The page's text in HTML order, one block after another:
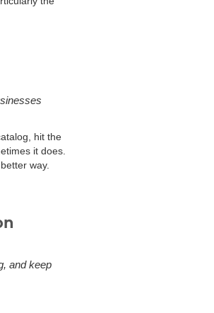
hit the
it does.
way.
and keep